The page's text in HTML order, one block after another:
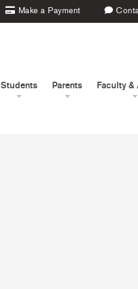
Make a Payment
Students Parents Faculty &